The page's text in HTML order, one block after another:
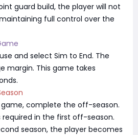
guard build, the player will not
full control over the
and select Sim to End. The
margin. This game takes
game, complete the off-season.
required in the first off-season.
season, the player becomes